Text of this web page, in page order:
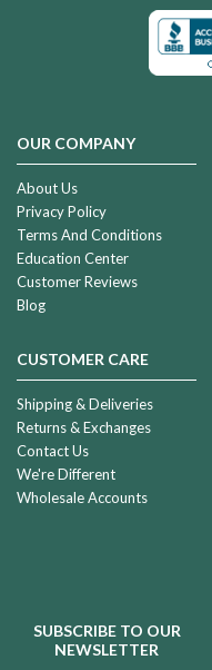
OUR COMPANY
About Us
Privacy Policy
Terms And Conditions
Education Center
Customer Reviews
Blog
CUSTOMER CARE
Shipping & Deliveries
Returns & Exchanges
Contact Us
We're Different
Wholesale Accounts
SUBSCRIBE TO OUR
NEWSLETTER